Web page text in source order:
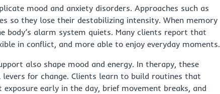
mood and anxiety disorders. Approaches such as
so they lose their destabilizing intensity. When memory
alarm system quiets. Many clients report that
in conflict, and more able to enjoy everyday moments.
also shape mood and energy. In therapy, these
for change. Clients learn to build routines that
early in the day, brief movement breaks, and